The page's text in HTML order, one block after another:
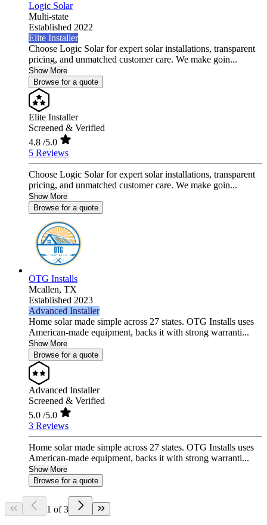
Logic Solar
Multi-state
Established 2022
Elite Installer
Choose Logic Solar for expert solar installations, transparent
pricing, and unmatched customer care. We make goin...
Show More
Browse for a quote
Elite Installer
Screened & Verified
4.8 /5.0
5 Reviews
Choose Logic Solar for expert solar installations, transparent
pricing, and unmatched customer care. We make goin...
Show More
Browse for a quote
OTG Installs
Mcallen, TX
Established 2023
Advanced Installer
Home solar made simple across 27 states. OTG Installs uses
American-made equipment, backs it with strong warranti...
Show More
Browse for a quote
Advanced Installer
Screened & Verified
5.0 /5.0
3 Reviews
Home solar made simple across 27 states. OTG Installs uses
American-made equipment, backs it with strong warranti...
Show More
Browse for a quote
1 of 3